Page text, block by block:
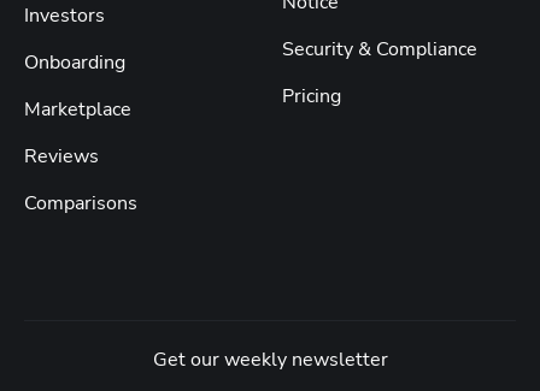
Investors
Onboarding
Marketplace
Reviews
Comparisons
Security & Compliance
Pricing
Get our weekly newsletter